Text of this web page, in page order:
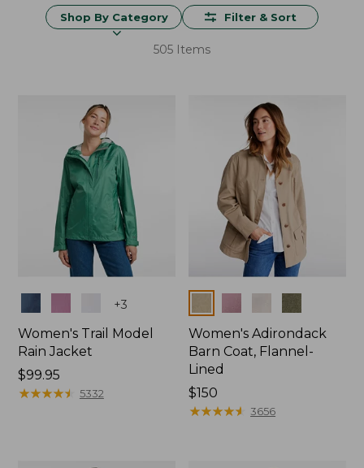
Shop By Category Filter & Sort
505 Items
+3
Women's Trail Model
Rain Jacket
Price:
$99.95
$99.95
★★★★★
★★★★★ 5332
Women's Adirondack
Barn Coat, Flannel-
Lined
Price:
$150
$150
★★★★★
★★★★★ 3656